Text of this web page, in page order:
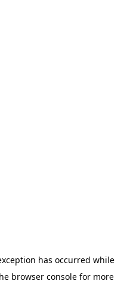
has occurred while
browser console for more